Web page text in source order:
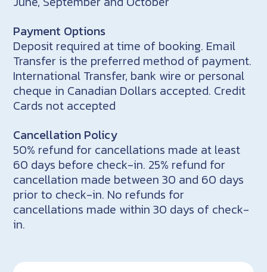
Payment Options
Deposit required at time of booking. Email
Transfer is the preferred method of payment.
International Transfer, bank wire or personal
cheque in Canadian Dollars accepted. Credit
Cards not accepted
Cancellation Policy
50% refund for cancellations made at least
60 days before check-in. 25% refund for
cancellation made between 30 and 60 days
prior to check-in. No refunds for
cancellations made within 30 days of check-
in.